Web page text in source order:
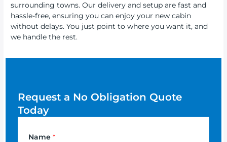
surrounding towns. Our delivery and setup are fast and
hassle-free, ensuring you can enjoy your new cabin
without delays. You just point to where you want it, and
we handle the rest.
Request a No Obligation Quote
Today
Name*